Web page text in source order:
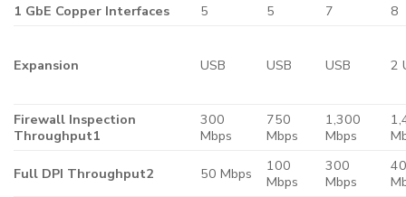
1 GbE Copper Interfaces 5 5 7 8
Expansion USB USB USB 2
Firewall Inspection
Throughput1
300
Mbps
750
Mbps
1,300
Mbps
Full DPI Throughput2 50 Mbps
100
Mbps
300
Mbps